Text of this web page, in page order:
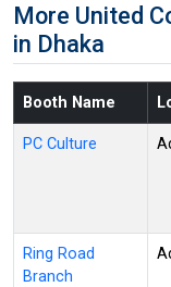
More United
in Dhaka
Booth Name
PC Culture
Ring Road
Branch